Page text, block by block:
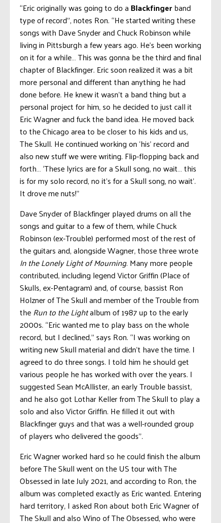
“Eric originally was going to do a Blackfingerband
type of record”, notes Ron. “He started writing these
songs with Dave Snyder and Chuck Robinson while
living in Pittsburgh a few years ago. He’s been working
on it for a while… This was gonna be the third and final
chapter of Blackfinger. Eric soon realized it was a bit
more personal and different than anything he had
done before. He knew it wasn’t a band thing but a
personal project for him, so he decided to just call it
Eric Wagner and fuck the band idea. He moved back
to the Chicago area to be closer to his kids and us,
The Skull. He continued working on ‘his’ record and
also new stuff we were writing. Flip-flopping back and
forth… ‘These lyrics are for a Skull song, no wait… this
is for my solo record, no it’s for a Skull song, no wait’.
It drove me nuts!”
Dave Snyder of Blackfinger played drums on all the
songs and guitar to a few of them, while Chuck
Robinson (ex-Trouble) performed most of the rest of
the guitars and, alongside Wagner, those three wrote
In the Lonely Light of Mourning. Many more people
contributed, including legend Victor Griffin (Place of
Skulls, ex-Pentagram) and, of course, bassist Ron
Holzner of The Skull and member of the Trouble from
theRun to the Lightalbum of 1987 up to the early
2000s. “Eric wanted me to play bass on the whole
record, but I declined,” says Ron. “I was working on
writing new Skull material and didn’t have the time. I
agreed to do three songs. I told him he should get
various people he has worked with over the years. I
suggested Sean McAllister, an early Trouble bassist,
and he also got Lothar Keller from The Skull to play a
solo and also Victor Griffin. He filled it out with
Blackfinger guys and that was a well-rounded group
of players who delivered the goods”.
Eric Wagner worked hard so he could finish the album
before The Skull went on the US tour with The
Obsessed in late July 2021, and according to Ron, the
album was completed exactly as Eric wanted. Entering
hard territory, I asked Ron about both Eric Wagner of
The Skull and also Wino of The Obsessed, who were